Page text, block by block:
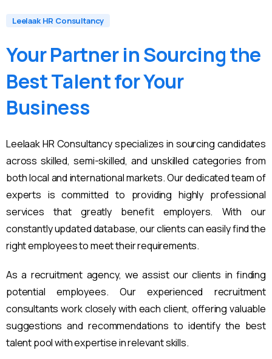
Leelaak HR Consultancy
YourPartner inSourcingthe
BestTalentforYour
Business
Leelaak HR Consultancy specializes in sourcing candidates
across skilled, semi-skilled, and unskilled categories from
both local and international markets. Our dedicated team of
experts is committed to providing highly professional
services that greatly benefit employers. With our
constantly updated database, our clients can easily find the
right employees to meet their requirements.
As a recruitment agency, we assist our clients in finding
potential employees. Our experienced recruitment
consultants work closely with each client, offering valuable
suggestions and recommendations to identify the best
talent pool with expertise in relevant skills.